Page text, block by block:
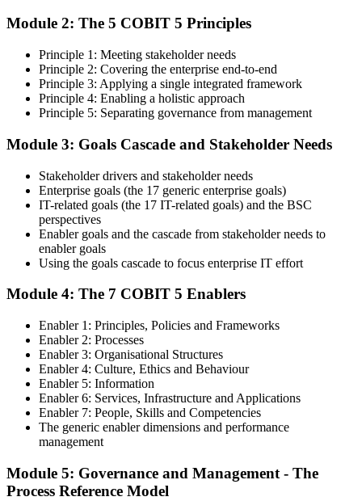
Enrol in our expert-led 2-day COBIT 5 Foundation Course Live
knowledge of COBIT governance principles, enablers, and goals-
cascade concepts through structured COBIT 5 Foundation
certification training.
Step 4
Get Exam Ready
Finalize your preparation with comprehensive COBIT 5 Foundation
training. Review the 5 principles, the 7 enablers, the goals cascade,
and the Process Reference Model. Complete at least one full-length
50-question COBIT 5 Foundation mock exam.
Step 5
Take the COBIT 5 Foundation Exam
Sit the exam: 50 multiple-choice questions, 40 minutes, 50% pass
mark, closed book. Online proctored or at a test centre. Your efforts
culminate in the COBIT 5 Foundation exam result.
Activate Your Credential
Module 2: The 5 COBIT 5 Principles
Principle 1: Meeting stakeholder needs
Principle 2: Covering the enterprise end-to-end
Principle 3: Applying a single integrated framework
Principle 4: Enabling a holistic approach
Principle 5: Separating governance from management
Module 3: Goals Cascade and Stakeholder Needs
Stakeholder drivers and stakeholder needs
Enterprise goals (the 17 generic enterprise goals)
IT-related goals (the 17 IT-related goals) and the BSC
perspectives
Enabler goals and the cascade from stakeholder needs to
enabler goals
Using the goals cascade to focus enterprise IT effort
Module 4: The 7 COBIT 5 Enablers
Enabler 1: Principles, Policies and Frameworks
Enabler 2: Processes
Enabler 3: Organisational Structures
Enabler 4: Culture, Ethics and Behaviour
Enabler 5: Information
Enabler 6: Services, Infrastructure and Applications
Enabler 7: People, Skills and Competencies
The generic enabler dimensions and performance
management
Module 5: Governance and Management - The
Process Reference Model